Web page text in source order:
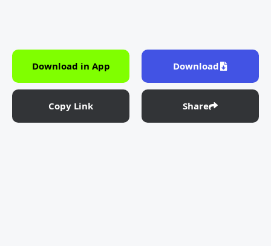
Download in App Download
Copy Link Share